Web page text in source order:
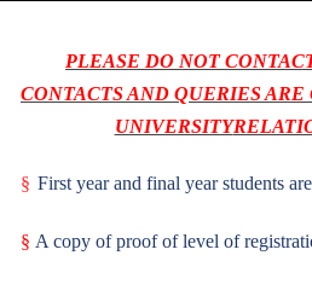
PLEASE DO NOT
CONTACTS AND QUERIES
UNIVERSITY
§ First year and final year students
§ A copy of proof of level of